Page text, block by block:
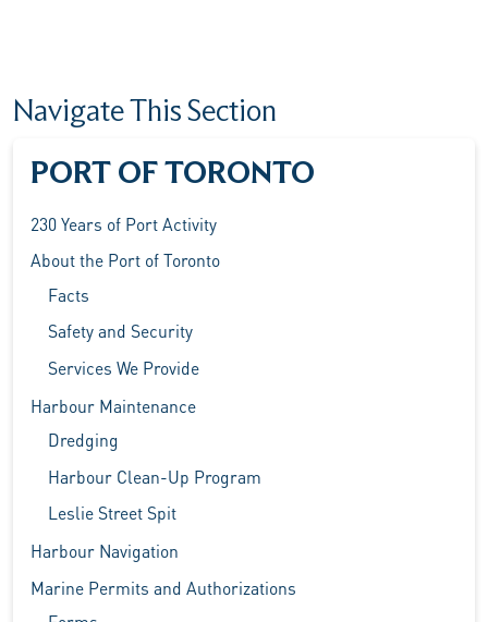
Navigate This Section
PORT OF TORONTO
230 Years of Port Activity
About the Port of Toronto
Facts
Safety and Security
Services We Provide
Harbour Maintenance
Dredging
Harbour Clean-Up Program
Leslie Street Spit
Harbour Navigation
Marine Permits and Authorizations